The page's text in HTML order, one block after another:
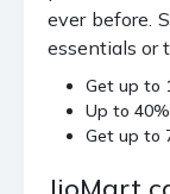
ever before.
essentials or
Get up to
Up to
Get up to